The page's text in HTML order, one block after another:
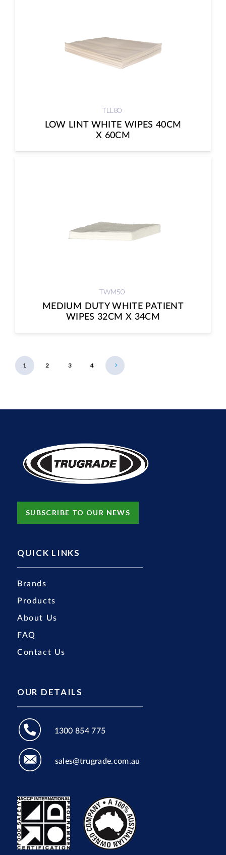
TLL80
LOW LINT WHITE WIPES 40CM
X 60CM
TWM50
MEDIUM DUTY WHITE PATIENT
WIPES 32CM X 34CM
1 2 3 4
SUBSCRIBE TO OUR NEWS
QUICK LINKS
Brands
Products
About Us
FAQ
Contact Us
OUR DETAILS
1300 854 775
sales@trugrade.com.au